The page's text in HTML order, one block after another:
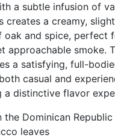
a subtle infusion of
creates a creamy,
oak and spice, perfect
approachable smoke.
a satisfying, full-
casual and
a distinctive flavor
the Dominican Republic
leaves